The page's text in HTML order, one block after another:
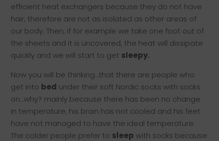
efficient heat exchangers because they do not have
hair, therefore are not as isolated as other areas of
our body. Then, if for example we take one foot out of
the sheets and it is uncovered, the heat will dissipate
quickly and we will start to get sleepy.
Now you will be thinking…that there are people who
get into bed under their soft Nordic socks with socks
on…why? mainly because there has been no change
in temperature, his brain has not cooled and his feet
have not managed to have the ideal temperature.
The colder people prefer to sleep with socks because